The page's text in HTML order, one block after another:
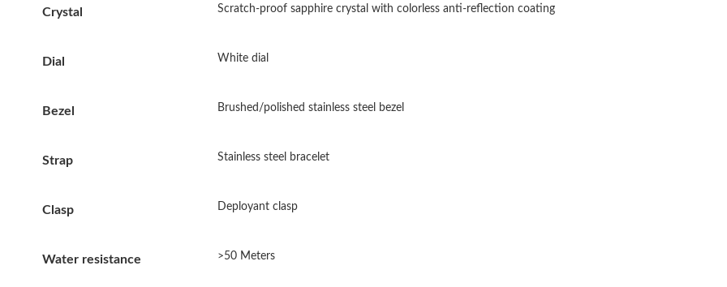
Just Sold: Ella from Seattle on Jul 18, 2026 at
Crystal Scratch-proof sapphire crystal with colorless anti-reflection coating
Dial White dial
Bezel Brushed/polished stainless steel bezel
Strap Stainless steel bracelet
Clasp Deployant clasp
Water resistance >50 Meters